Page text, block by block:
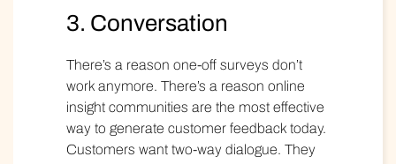
3. Conversation
There’s a reason one-off surveys don’t
work anymore. There’s a reason online
insight communities are the most effective
way to generate customer feedback today.
Customers want two-way dialogue. They